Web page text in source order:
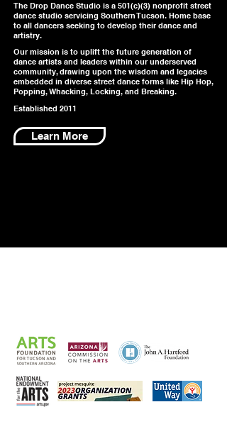
The Drop Dance Studio is a 501(c)(3) nonprofit street
dance studio servicing Southern Tucson. Home base
to all dancers seeking to develop their dance and
artistry.
Our mission is to uplift the future generation of
dance artists and leaders within our underserved
community, drawing upon the wisdom and legacies
embedded in diverse street dance forms like Hip Hop,
Popping, Whacking, Locking, and Breaking.
Established 2011
Learn More